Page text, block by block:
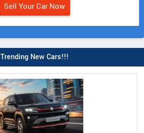
Sell Your Car Now
Trending New Cars!!!